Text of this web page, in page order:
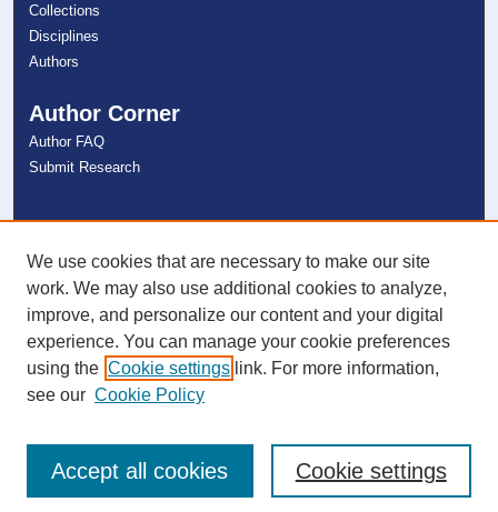
Collections
Disciplines
Authors
Author Corner
Author FAQ
Submit Research
Links
NSU Libraries
Contact Us
Connect with NSU
We use cookies that are necessary to make our site
work. We may also use additional cookies to analyze,
improve, and personalize our content and your digital
experience. You can manage your cookie preferences
using the Cookie settings link. For more information,
see our Cookie Policy
Cookie settings
Accept all cookies